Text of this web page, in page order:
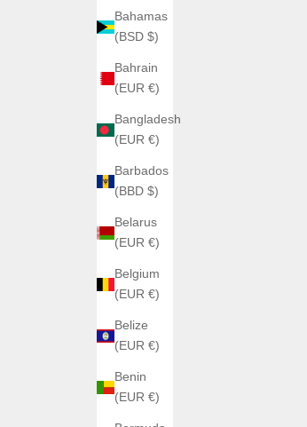
Bahamas
(BSD $)
Bahrain
(EUR €)
Bangladesh
(EUR €)
Barbados
(BBD $)
Belarus
(EUR €)
Belgium
(EUR €)
Belize
(EUR €)
Benin
(EUR €)